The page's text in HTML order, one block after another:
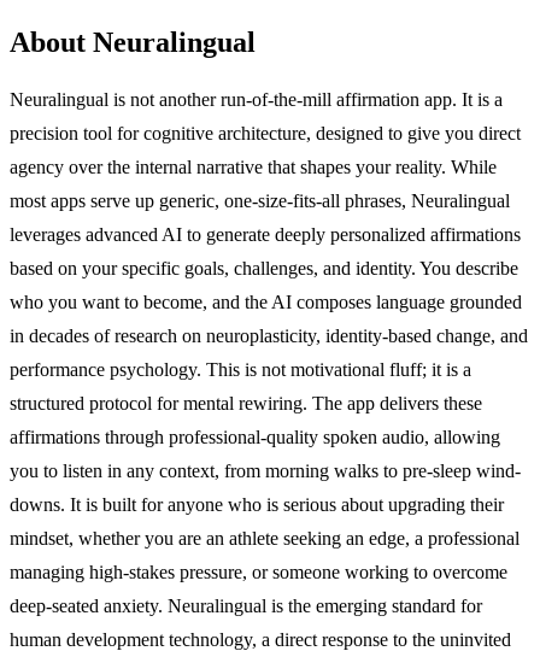
About Neuralingual
Neuralingual is not another run-of-the-mill affirmation app. It is a
precision tool for cognitive architecture, designed to give you direct
agency over the internal narrative that shapes your reality. While
most apps serve up generic, one-size-fits-all phrases, Neuralingual
leverages advanced AI to generate deeply personalized affirmations
based on your specific goals, challenges, and identity. You describe
who you want to become, and the AI composes language grounded
in decades of research on neuroplasticity, identity-based change, and
performance psychology. This is not motivational fluff; it is a
structured protocol for mental rewiring. The app delivers these
affirmations through professional-quality spoken audio, allowing
you to listen in any context, from morning walks to pre-sleep wind-
downs. It is built for anyone who is serious about upgrading their
mindset, whether you are an athlete seeking an edge, a professional
managing high-stakes pressure, or someone working to overcome
deep-seated anxiety. Neuralingual is the emerging standard for
human development technology, a direct response to the uninvited